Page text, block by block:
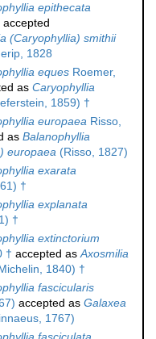
epithecata
accepted
(Caryophyllia) smithii
1828
eques Roemer,
as Caryophyllia
1859) †
europaea Risso,
as Balanophyllia
europaea (Risso, 1827)
exarata
†
explanata
†
extinctorium
† accepted asAxosmilia
1840) †
fascicularis
accepted as Galaxea
1767)